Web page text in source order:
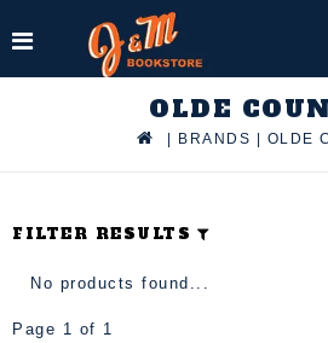
OLDE
BRANDS OLDE
FILTER RESULTS
No products found...
Page 1 of 1